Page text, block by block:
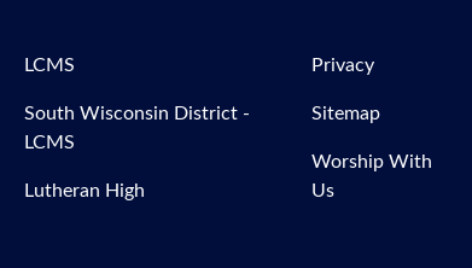
LCMS
South Wisconsin District -
LCMS
Lutheran High
Privacy
Sitemap
Worship With
Us